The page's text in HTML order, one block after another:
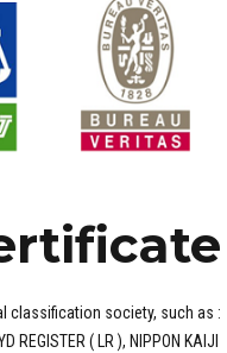
classification society, such as :
REGISTER ( LR ), NIPPON KAIJI